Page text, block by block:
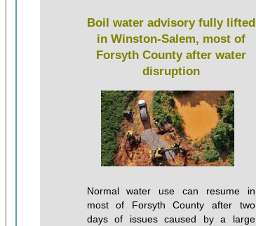
Boil water advisory fully lifted
in Winston-Salem, most of
Forsyth County after water
disruption
Normal water use can resume in
most of Forsyth County after two
days of issues caused by a large